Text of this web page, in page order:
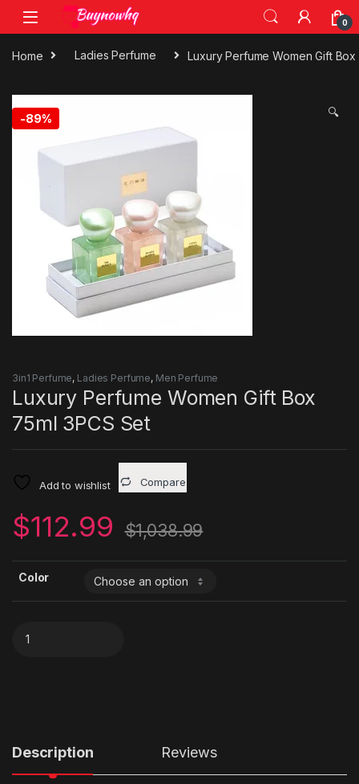
0
Home Ladies Perfume Luxury Perfume Women Gift Box
-89% 🔍
3in1 Perfume, Ladies Perfume, Men Perfume
Luxury Perfume Women Gift Box
75ml 3PCS Set
Add to wishlist Compare
$112.99 $1,038.99
Color
Description Reviews